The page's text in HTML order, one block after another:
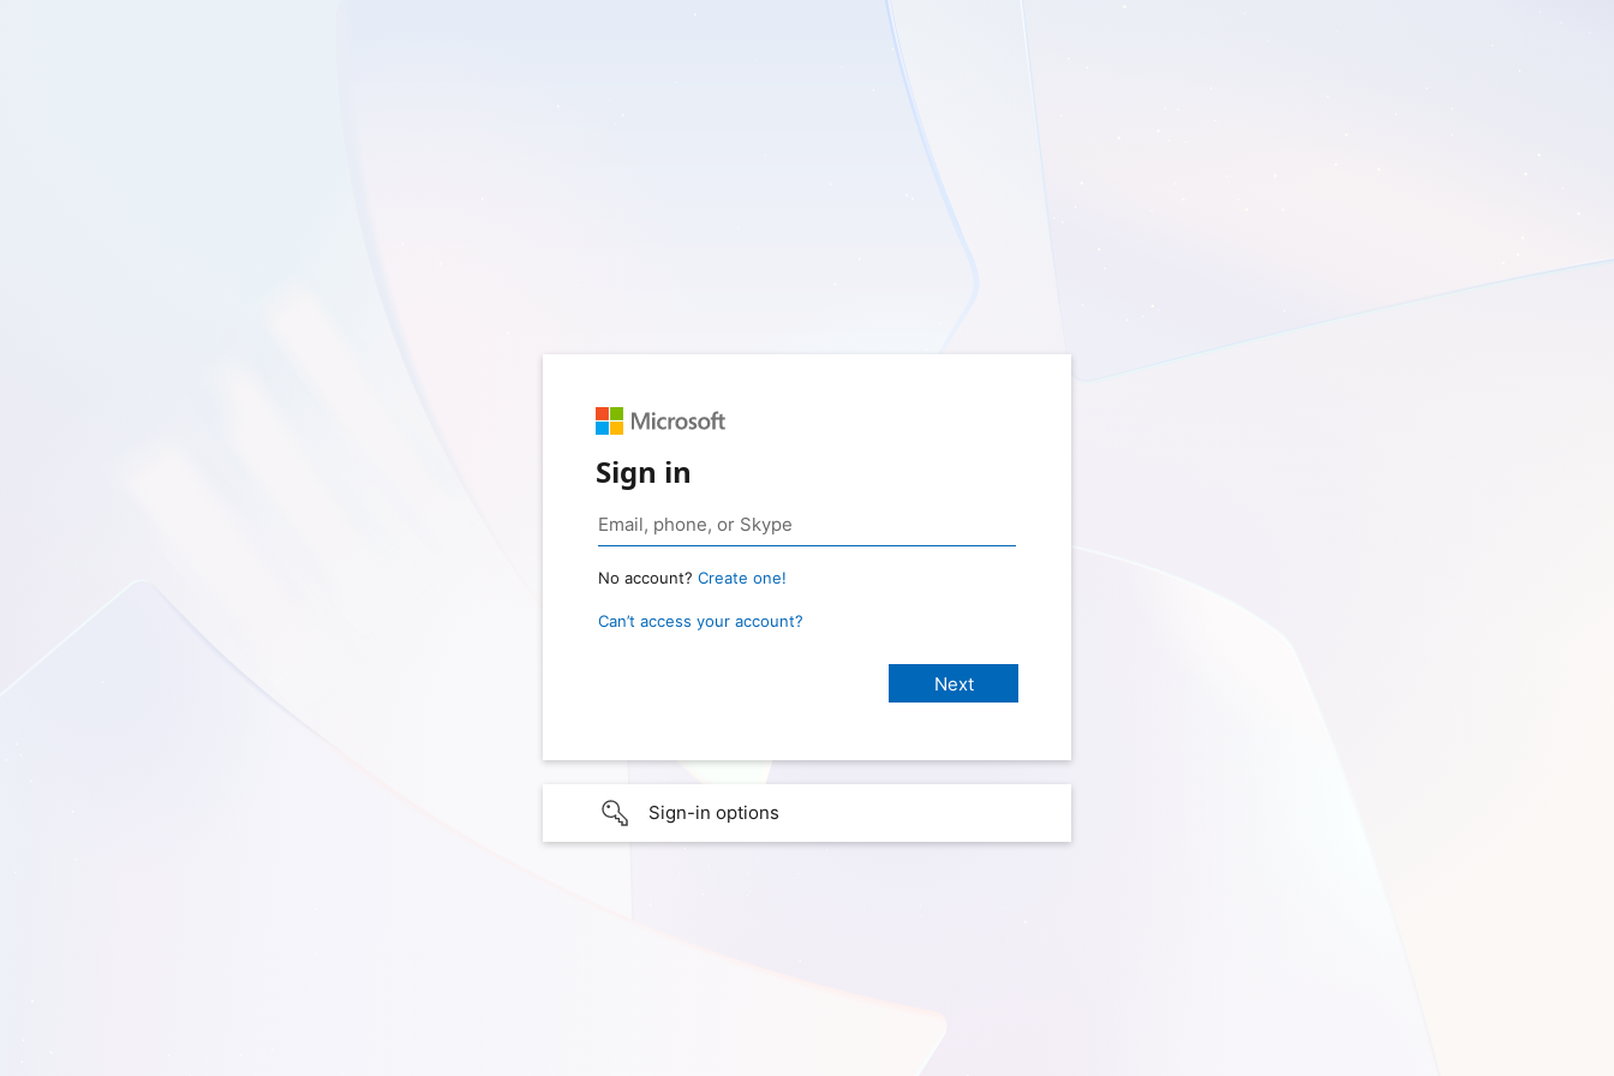
Sign in
No account? Create one!
Can’t access your account?
Sign-in options